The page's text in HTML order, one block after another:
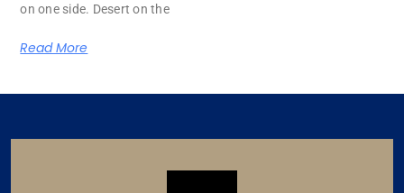
on one side. Desert on the
Read More